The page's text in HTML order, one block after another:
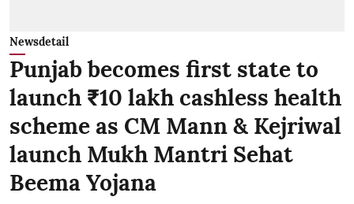
Newsdetail
Punjab becomes first state to
launch ₹10 lakh cashless health
scheme as CM Mann & Kejriwal
launch Mukh Mantri Sehat
Beema Yojana